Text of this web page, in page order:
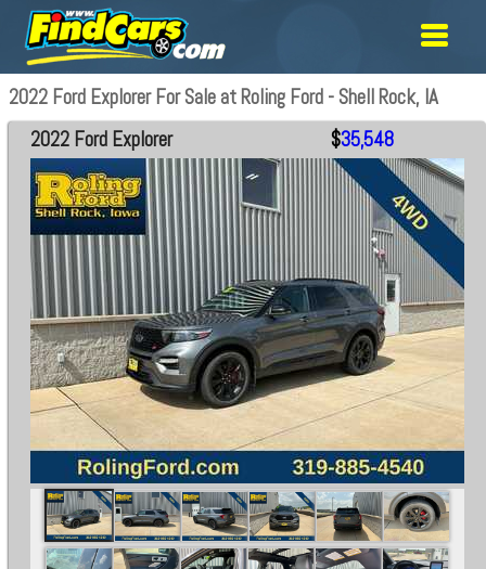
2022 Ford Explorer For Sale at Roling Ford - Shell Rock, IA
2022 Ford Explorer $35,548